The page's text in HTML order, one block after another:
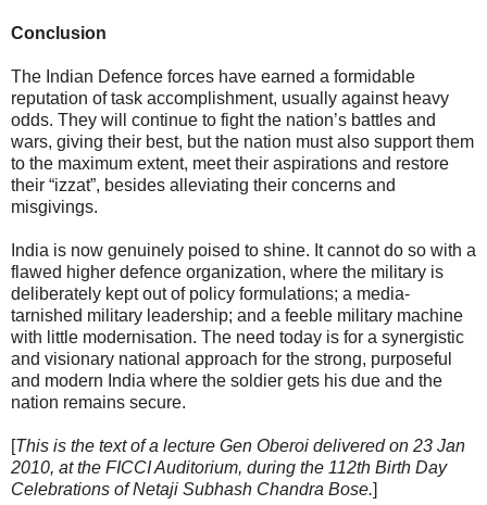
Conclusion
The Indian Defence forces have earned a formidable
reputation of task accomplishment, usually against heavy
odds. They will continue to fight the nation’s battles and
wars, giving their best, but the nation must also support them
to the maximum extent, meet their aspirations and restore
their “izzat”, besides alleviating their concerns and
misgivings.
India is now genuinely poised to shine. It cannot do so with a
flawed higher defence organization, where the military is
deliberately kept out of policy formulations; a media-
tarnished military leadership; and a feeble military machine
with little modernisation. The need today is for a synergistic
and visionary national approach for the strong, purposeful
and modern India where the soldier gets his due and the
nation remains secure.
[This is the text of a lecture Gen Oberoi delivered on 23 Jan
2010, at the FICCI Auditorium, during the 112th Birth Day
Celebrations of Netaji Subhash Chandra Bose.]